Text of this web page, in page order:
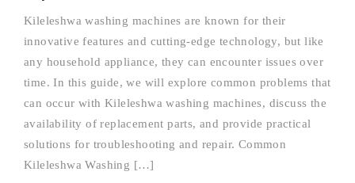
Kileleshwa washing machines are known for their
innovative features and cutting-edge technology, but like
any household appliance, they can encounter issues over
time. In this guide, we will explore common problems that
can occur with Kileleshwa washing machines, discuss the
availability of replacement parts, and provide practical
solutions for troubleshooting and repair. Common
Kileleshwa Washing […]